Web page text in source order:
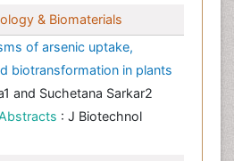
& Biomaterials
of arsenic uptake,
biotransformation in plants
and Suchetana Sarkar2
: J Biotechnol